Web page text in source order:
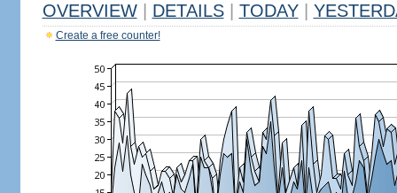
OVERVIEW DETAILS TODAY
Create a free counter!